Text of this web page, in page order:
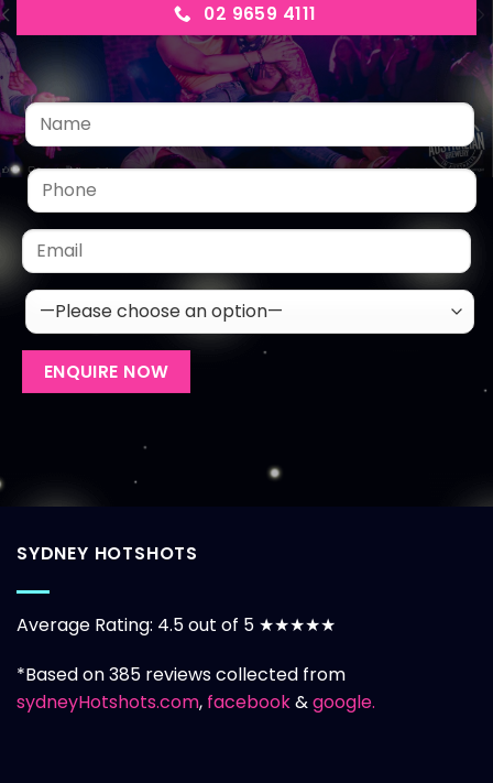
02 9659 4111
SYDNEY HOTSHOTS
Average Rating: 4.5 out of 5 ★★★★★
*Based on 385 reviews collected from
sydneyHotshots.com, facebook&google.